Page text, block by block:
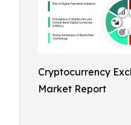
Cryptocurrency
Market Report